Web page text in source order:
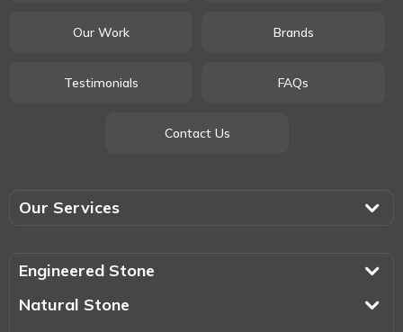
Our Work Brands
Testimonials FAQs
Contact Us
Our Services
Engineered Stone
Natural Stone